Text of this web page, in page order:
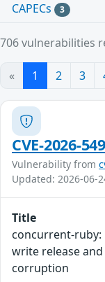
CAPECs 3
706 vulnerabilities
« 1 2 3
CVE-2026-
Vulnerability from
Updated: 2026-06-
Title
concurrent-ruby:
write release
corruption